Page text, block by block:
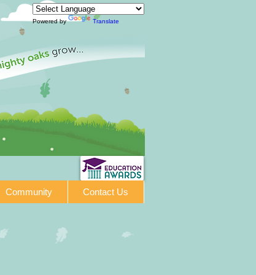
Powered by Translate
Community Contact Us